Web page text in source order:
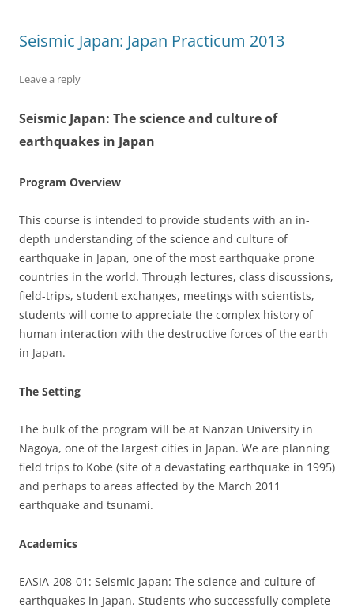
Seismic Japan: Japan Practicum 2013
Leave a reply
Seismic Japan: The science and culture of
earthquakes in Japan
Program Overview
This course is intended to provide students with an in-
depth understanding of the science and culture of
earthquake in Japan, one of the most earthquake prone
countries in the world. Through lectures, class discussions,
field-trips, student exchanges, meetings with scientists,
students will come to appreciate the complex history of
human interaction with the destructive forces of the earth
in Japan.
The Setting
The bulk of the program will be at Nanzan University in
Nagoya, one of the largest cities in Japan. We are planning
field trips to Kobe (site of a devastating earthquake in 1995)
and perhaps to areas affected by the March 2011
earthquake and tsunami.
Academics
EASIA-208-01: Seismic Japan: The science and culture of
earthquakes in Japan. Students who successfully complete